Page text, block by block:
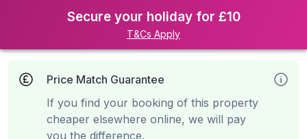
Secure your holiday for £10
T&Cs Apply
Price Match Guarantee
If you find your booking of this property
cheaper elsewhere online, we will pay
you the difference.